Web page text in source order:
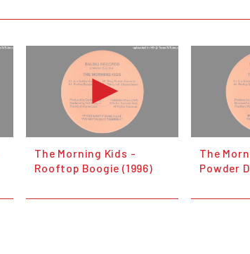
The Morning Kids -
Rooftop Boogie (1996)
The
Powder